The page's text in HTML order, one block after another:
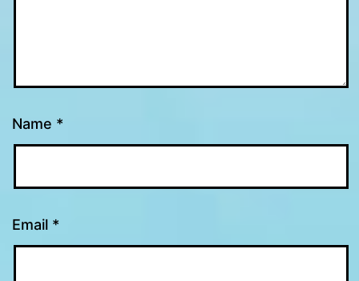
Name *
Email *